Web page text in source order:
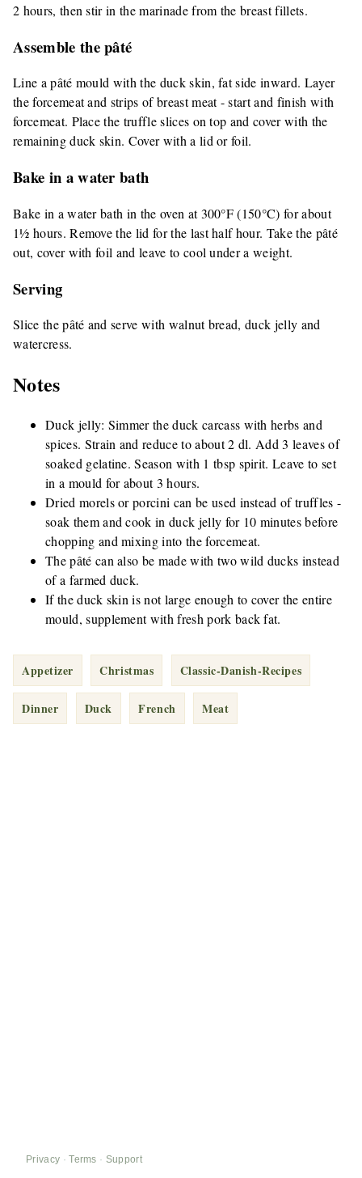
2 hours, then stir in the marinade from the breast fillets.
Assemble the pâté
Line a pâté mould with the duck skin, fat side inward. Layer
the forcemeat and strips of breast meat - start and finish with
forcemeat. Place the truffle slices on top and cover with the
remaining duck skin. Cover with a lid or foil.
Bake in a water bath
Bake in a water bath in the oven at 300°F (150°C) for about
1½ hours. Remove the lid for the last half hour. Take the pâté
out, cover with foil and leave to cool under a weight.
Serving
Slice the pâté and serve with walnut bread, duck jelly and
watercress.
Notes
Duck jelly: Simmer the duck carcass with herbs and
spices. Strain and reduce to about 2 dl. Add 3 leaves of
soaked gelatine. Season with 1 tbsp spirit. Leave to set
in a mould for about 3 hours.
Dried morels or porcini can be used instead of truffles -
soak them and cook in duck jelly for 10 minutes before
chopping and mixing into the forcemeat.
The pâté can also be made with two wild ducks instead
of a farmed duck.
If the duck skin is not large enough to cover the entire
mould, supplement with fresh pork back fat.
Appetizer Christmas Classic-Danish-Recipes
Dinner Duck French Meat
Privacy ·Terms · Support